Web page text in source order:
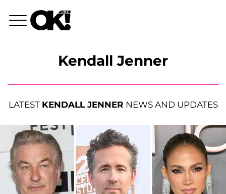
Kendall Jenner
LATEST KENDALL JENNER NEWS AND UPDATES